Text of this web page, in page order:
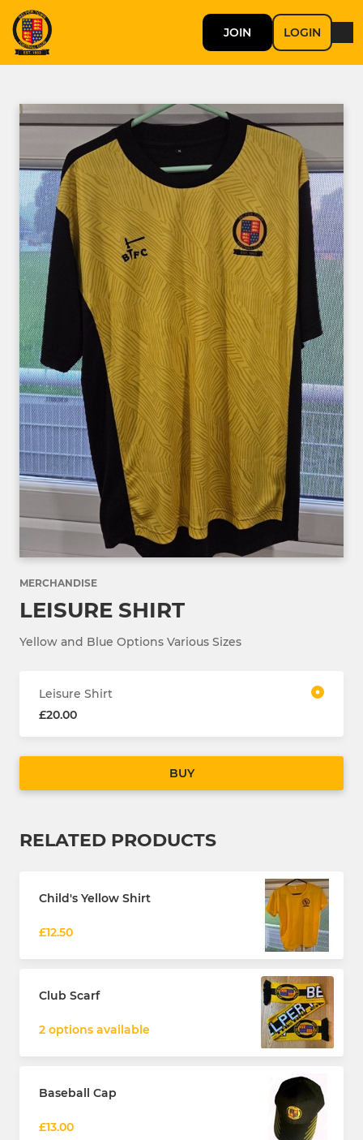
JOIN LOGIN
MERCHANDISE
LEISURE SHIRT
Yellow and Blue Options Various Sizes
Leisure Shirt
£20.00
BUY
RELATED PRODUCTS
Child's Yellow Shirt
£12.50
Club Scarf
2 options available
Baseball Cap
£13.00